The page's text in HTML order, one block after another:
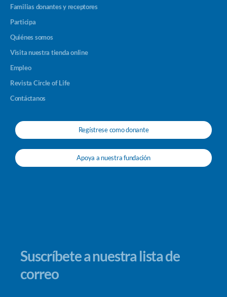
Familias donantes y receptores
Participa
Quiénes somos
Visita nuestra tienda online
Empleo
Revista Circle of Life
Contáctanos
Regístrese como donante
Apoya a nuestra fundación
Suscríbete a nuestra lista de
correo